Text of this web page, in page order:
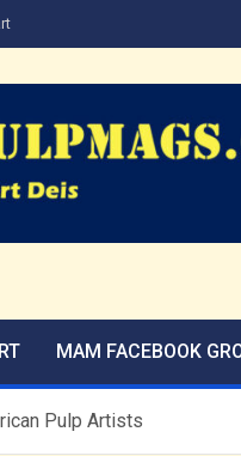
MAM FACEBOOK
Pulp Artists